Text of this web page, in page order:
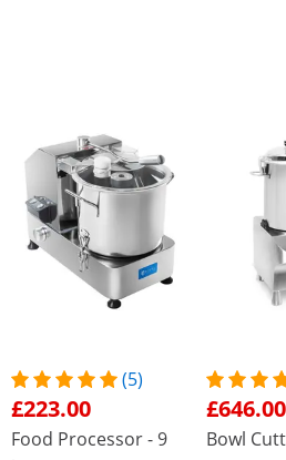
(5)
£223.00
Food Processor - 9
£646.00
Bowl